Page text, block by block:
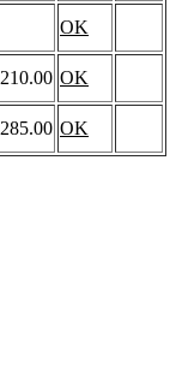
OK
210.00 OK
285.00 OK